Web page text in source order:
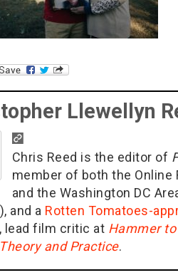
Llewellyn
Chris Reed is the editor of
member of both the Online
and the Washington DC
), and a Rotten Tomatoes-
lead film critic at Hammer
and Practice.